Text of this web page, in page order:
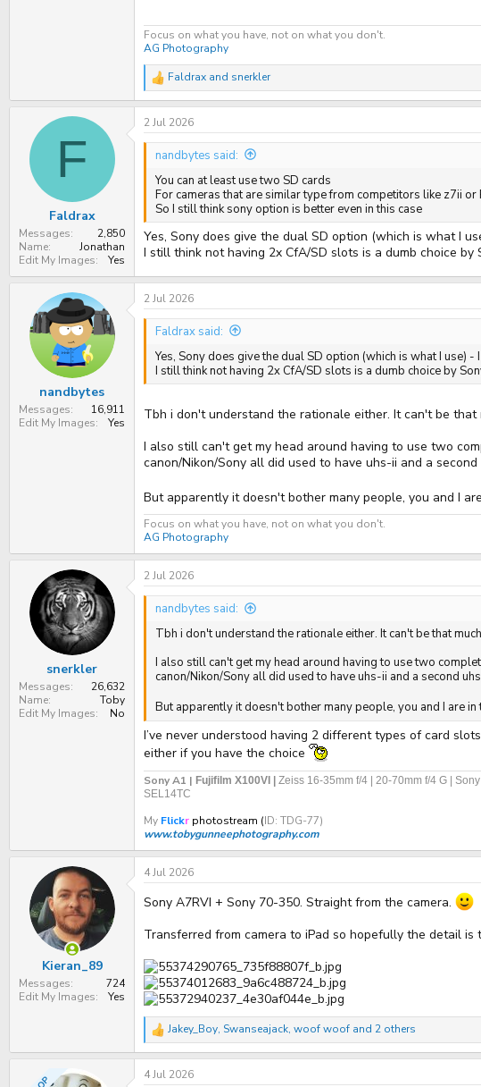
Focus on what you have, not on what you don't.
AG Photography
R
e
a
c
t
o
n
s
Faldrax and snerkler
F
Faldrax
Messages
2,850
Name
Jonathan
Edit My Images
Yes
2 Jul 2026
nandbytes said:
You can at least use two SD cards
For cameras that are similar type from competitors like z7ii or
So I still think sony option is better even in this case
Yes, Sony does give the dual SD option (which is what I
I still think not having 2x CfA/SD slots is a dumb choice
nandbytes
Messages
16,911
Edit My Images
Yes
2 Jul 2026
Faldrax said:
Yes, Sony does give the dual SD option (which is what I use)
I still think not having 2x CfA/SD slots is a dumb choice by
Tbh i don't understand the rationale either. It can't be that
I also still can't get my head around having to use two
canon/Nikon/Sony all did used to have uhs-ii and a
But apparently it doesn't bother many people, you and I
Focus on what you have, not on what you don't.
AG Photography
snerkler
Messages
26,632
Name
Toby
Edit My Images
No
2 Jul 2026
nandbytes said:
Tbh i don't understand the rationale either. It can't be that
I also still can't get my head around having to use two
canon/Nikon/Sony all did used to have uhs-ii and a second
But apparently it doesn't bother many people, you and I are in
I’ve never understood having 2 different types of card
either if you have the choice
Sony A1 | Fujifilm X100VI |
Zeiss 16-35mm f/4 | 20-70mm f/4 G |
SEL14TC
My Flickr photostream (ID: TDG-77)
www.tobygunneephotography.com
Kieran_89
Messages
724
Edit My Images
Yes
4 Jul 2026
Sony A7RVI + Sony 70-350. Straight from the camera.
Transferred from camera to iPad so hopefully the detail is
R
e
a
c
Jakey_Boy, Swanseajack, woof woof and 2 others
OP 4 Jul 2026